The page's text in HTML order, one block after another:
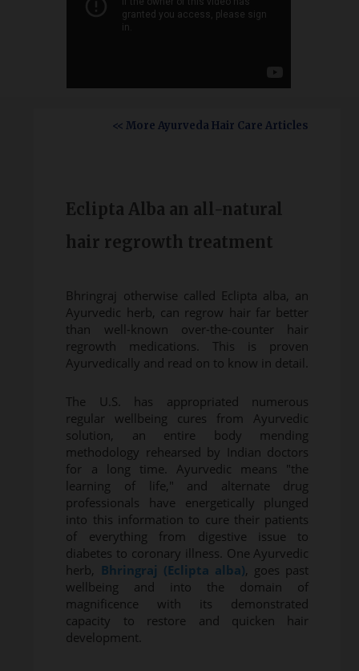
<< More Ayurveda Hair Care Articles
Eclipta Alba an all-natural
hair regrowth treatment
Bhringraj otherwise called Eclipta alba, an
Ayurvedic herb, can regrow hair far better
than well-known over-the-counter hair
regrowth medications. This is proven
Ayurvedically and read on to know in detail.
The U.S. has appropriated numerous
regular wellbeing cures from Ayurvedic
solution, an entire body mending
methodology rehearsed by Indian doctors
for a long time. Ayurvedic means "the
learning of life," and alternate drug
professionals have energetically plunged
into this information to cure their patients
of everything from digestive issue to
diabetes to coronary illness. One Ayurvedic
herb, Bhringraj (Eclipta alba), goes past
wellbeing and into the domain of
magnificence with its demonstrated
capacity to restore and quicken hair
development.